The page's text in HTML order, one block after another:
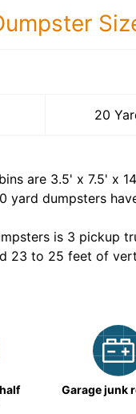
20
are 3.5' x 7.5' x
yard dumpsters
is 3 pickup
23 to 25 feet of
Garage junk